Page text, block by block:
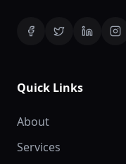
Quick Links
About
Services